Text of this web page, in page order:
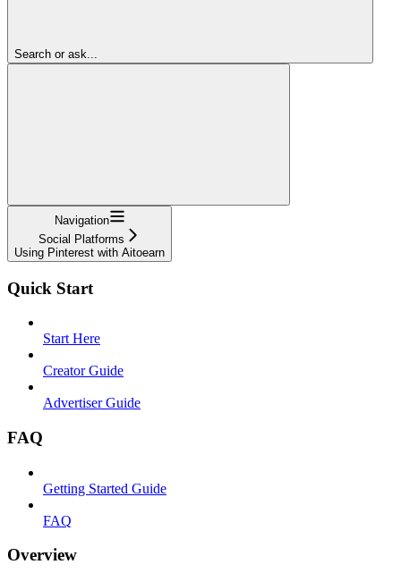
Search or ask...
Navigation
Social Platforms
Using Pinterest with Aitoearn
Quick Start
Start Here
Creator Guide
Advertiser Guide
FAQ
Getting Started Guide
FAQ
Overview